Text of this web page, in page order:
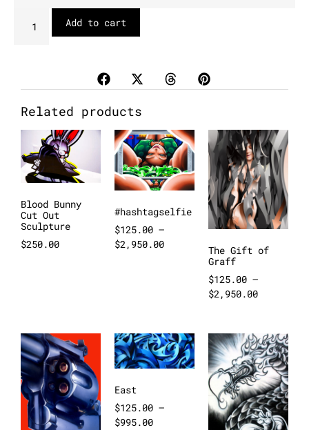
Add to cart
Related products
Blood Bunny
Cut Out
Sculpture
$250.00
#hashtagselfie
$125.00 –
$2,950.00
The Gift of
Graff
$125.00 –
$2,950.00
East
$125.00 –
$995.00